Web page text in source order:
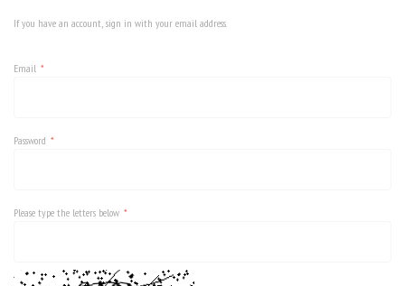
If you have an account, sign in with your email address.
Email
Password
Please type the letters below